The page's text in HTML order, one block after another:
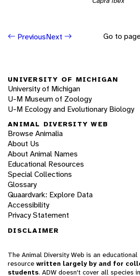
PreviousNext Go to
UNIVERSITY OF MICHIGAN
University of Michigan
U-M Museum of Zoology
U-M Ecology and Evolutionary Biology
ANIMAL DIVERSITY WEB
Browse Animalia
About Us
About Animal Names
Educational Resources
Special Collections
Glossary
Quaardvark: Explore Data
Accessibility
Privacy Statement
DISCLAIMER
The Animal Diversity Web is an educational
resource written largely by and for
students. ADW doesn't cover all species